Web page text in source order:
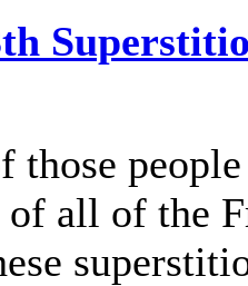
those
of all of the